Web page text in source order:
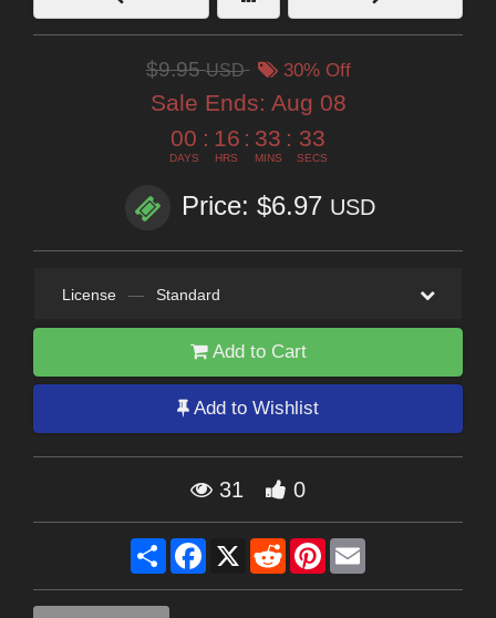
$9.95USD 30% Off
Sale Ends: Aug 08
00
DAYS
: 16
HRS
: 33
MINS
: 33
SECS
Price: $6.97 USD
License — Standard
Add to Cart
Add to Wishlist
31 0
Share Facebook
X RedditPinterest